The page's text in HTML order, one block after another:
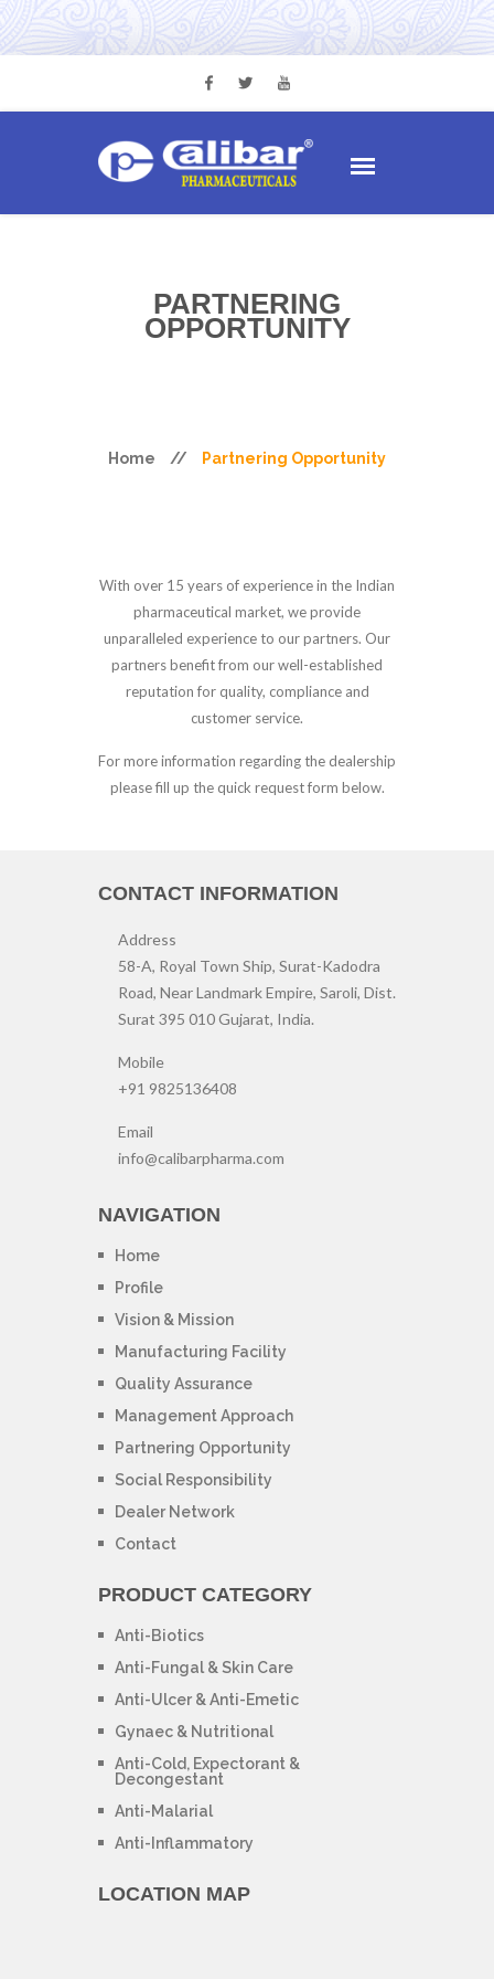
PARTNERING
OPPORTUNITY
Home // Partnering Opportunity
With over 15 years of experience in the Indian
pharmaceutical market, we provide
unparalleled experience to our partners. Our
partners benefit from our well-established
reputation for quality, compliance and
customer service.
For more information regarding the dealership
please fill up the quick request form below.
CONTACT INFORMATION
Address
58-A, Royal Town Ship, Surat-Kadodra
Road, Near Landmark Empire, Saroli, Dist.
Surat 395 010 Gujarat, India.
Mobile
+91 9825136408
Email
info@calibarpharma.com
NAVIGATION
Home
Profile
Vision & Mission
Manufacturing Facility
Quality Assurance
Management Approach
Partnering Opportunity
Social Responsibility
Dealer Network
Contact
PRODUCT CATEGORY
Anti-Biotics
Anti-Fungal & Skin Care
Anti-Ulcer & Anti-Emetic
Gynaec & Nutritional
Anti-Cold, Expectorant &
Decongestant
Anti-Malarial
Anti-Inflammatory
LOCATION MAP